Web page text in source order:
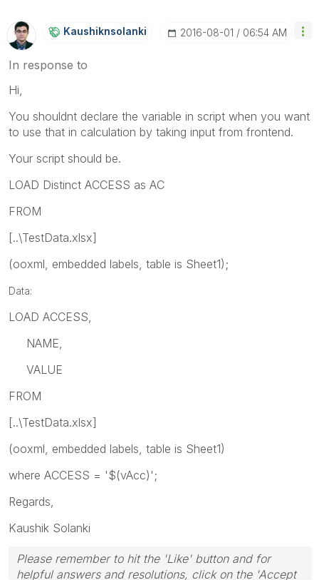
Kaushiknsolanki ‎2016-08-01 06:54 AM
In response to
Hi,
You shouldnt declare the variable in script when you want
to use that in calculation by taking input from frontend.
Your script should be.
LOAD Distinct ACCESS as AC
FROM
[..\TestData.xlsx]
(ooxml, embedded labels, table is Sheet1);
Data:
LOAD ACCESS,
NAME,
VALUE
FROM
[..\TestData.xlsx]
(ooxml, embedded labels, table is Sheet1)
where ACCESS = '$(vAcc)';
Regards,
Kaushik Solanki
Please remember to hit the 'Like' button and for
helpful answers and resolutions, click on the 'Accept